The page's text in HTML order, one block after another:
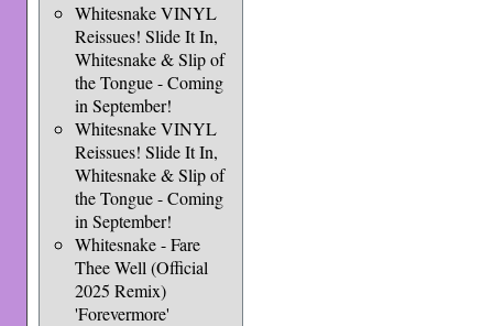
Whitesnake VINYL
Reissues! Slide It In,
Whitesnake & Slip of
the Tongue - Coming
in September!
Whitesnake VINYL
Reissues! Slide It In,
Whitesnake & Slip of
the Tongue - Coming
in September!
Whitesnake - Fare
Thee Well (Official
2025 Remix)
'Forevermore'